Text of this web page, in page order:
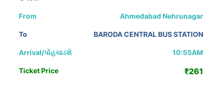
Ahmedabad Nehrunagar
BARODA CENTRAL BUS STATION
10:55AM
₹261